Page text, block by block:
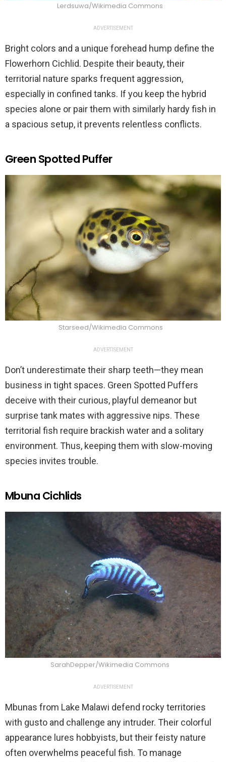
Lerdsuwa/Wikimedia Commons
ADVERTISEMENT
Bright colors and a unique forehead hump define the
Flowerhorn Cichlid. Despite their beauty, their
territorial nature sparks frequent aggression,
especially in confined tanks. If you keep the hybrid
species alone or pair them with similarly hardy fish in
a spacious setup, it prevents relentless conflicts.
Green Spotted Puffer
Starseed/Wikimedia Commons
ADVERTISEMENT
Don’t underestimate their sharp teeth—they mean
business in tight spaces. Green Spotted Puffers
deceive with their curious, playful demeanor but
surprise tank mates with aggressive nips. These
territorial fish require brackish water and a solitary
environment. Thus, keeping them with slow-moving
species invites trouble.
Mbuna Cichlids
SarahDepper/Wikimedia Commons
ADVERTISEMENT
Mbunas from Lake Malawi defend rocky territories
with gusto and challenge any intruder. Their colorful
appearance lures hobbyists, but their feisty nature
often overwhelms peaceful fish. To manage